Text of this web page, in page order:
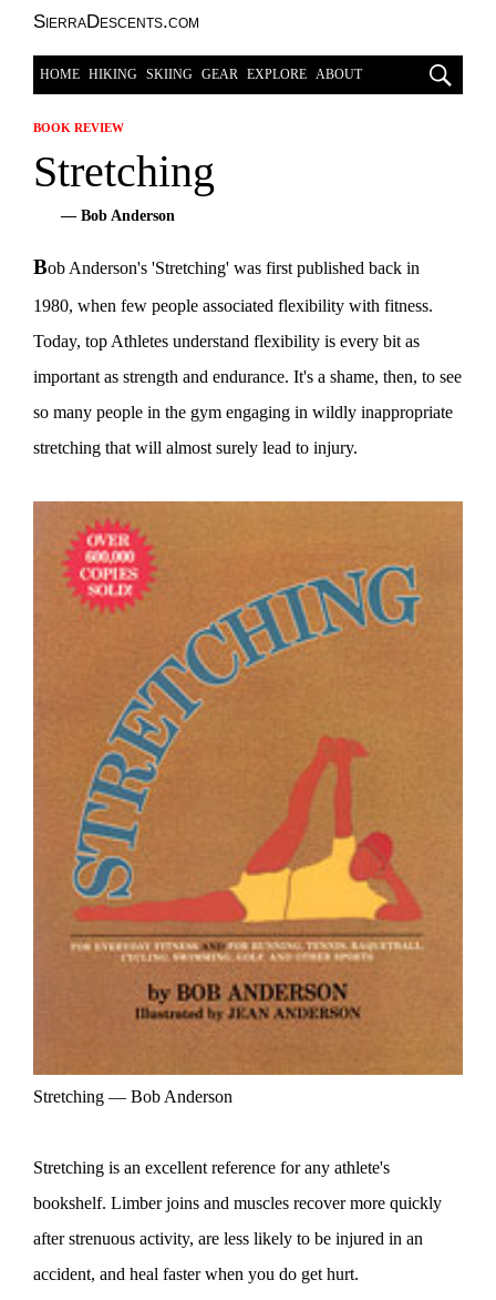
SierraDescents.com
HOME HIKING SKIING GEAR EXPLORE ABOUT
BOOK REVIEW
Stretching
— Bob Anderson
Bob Anderson's 'Stretching' was first published back in
1980, when few people associated flexibility with fitness.
Today, top Athletes understand flexibility is every bit as
important as strength and endurance. It's a shame, then, to see
so many people in the gym engaging in wildly inappropriate
stretching that will almost surely lead to injury.
Stretching — Bob Anderson
Stretching is an excellent reference for any athlete's
bookshelf. Limber joins and muscles recover more quickly
after strenuous activity, are less likely to be injured in an
accident, and heal faster when you do get hurt.